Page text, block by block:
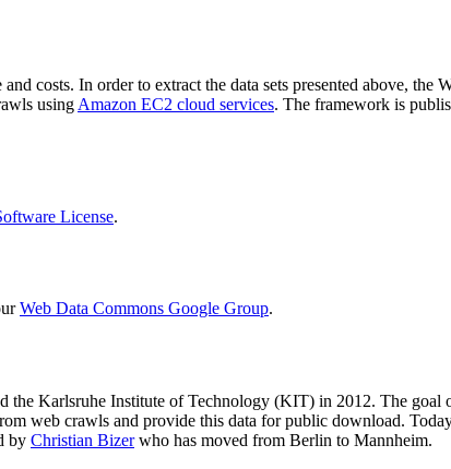
costs. In order to extract the data sets presented above, the
using Amazon EC2 cloud services. The framework is
License.
Web Data Commons Google Group.
the Karlsruhe Institute of Technology (KIT) in 2012. The goal
web crawls and provide this data for public download.
by Christian Bizerwho has moved from Berlin to Mannheim.